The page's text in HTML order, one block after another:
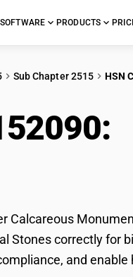
PRODUCTS
Sub Chapter 2515 HSN
Calcareous
Stones correctly for
and